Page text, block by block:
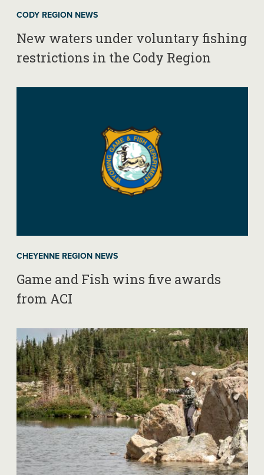
CODY REGION NEWS
New waters under voluntary fishing
restrictions in the Cody Region
CHEYENNE REGION NEWS
Game and Fish wins five awards
from ACI